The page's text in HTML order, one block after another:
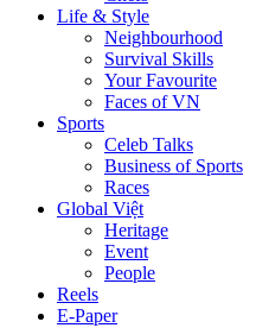
Life & Style
Neighbourhood
Survival Skills
Your Favourite
Faces of VN
Sports
Celeb Talks
Business of Sports
Races
Global Việt
Heritage
Event
People
Reels
E-Paper